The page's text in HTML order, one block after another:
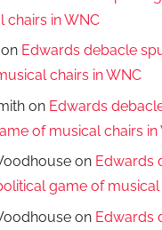
chairs in WNC
on Edwards debacle
chairs in WNC
on Edwards
of musical chairs in
on Edwards
game of musical
on Edwards